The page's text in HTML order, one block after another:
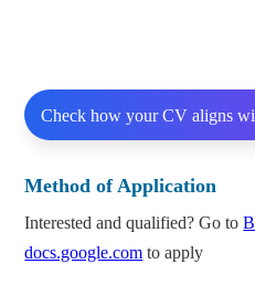
Check how your CV aligns
Method of Application
Interested and qualified? Go to
docs.google.com to apply